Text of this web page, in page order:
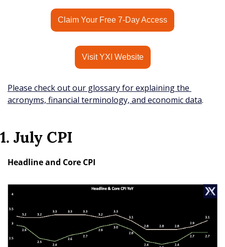
Claim Your Free 7-Day Access
Visit YXI Website
Please check out our glossary for explaining the
acronyms, financial terminology, and economic data.
1. July CPI
Headline and Core CPI